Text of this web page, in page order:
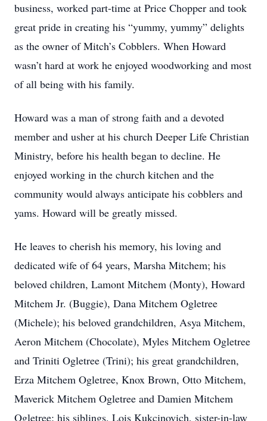
business, worked part-time at Price Chopper and took
great pride in creating his “yummy, yummy” delights
as the owner of Mitch’s Cobblers. When Howard
wasn’t hard at work he enjoyed woodworking and most
of all being with his family.
Howard was a man of strong faith and a devoted
member and usher at his church Deeper Life Christian
Ministry, before his health began to decline. He
enjoyed working in the church kitchen and the
community would always anticipate his cobblers and
yams. Howard will be greatly missed.
He leaves to cherish his memory, his loving and
dedicated wife of 64 years, Marsha Mitchem; his
beloved children, Lamont Mitchem (Monty), Howard
Mitchem Jr. (Buggie), Dana Mitchem Ogletree
(Michele); his beloved grandchildren, Asya Mitchem,
Aeron Mitchem (Chocolate), Myles Mitchem Ogletree
and Triniti Ogletree (Trini); his great grandchildren,
Erza Mitchem Ogletree, Knox Brown, Otto Mitchem,
Maverick Mitchem Ogletree and Damien Mitchem
Ogletree; his siblings, Lois Kukcinovich, sister-in-law